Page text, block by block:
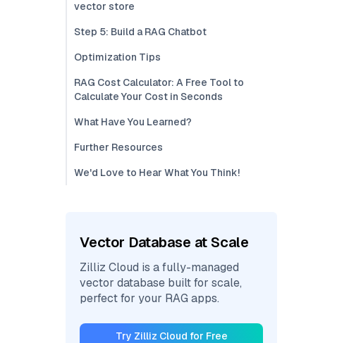
vector store
Step 5: Build a RAG Chatbot
Optimization Tips
RAG Cost Calculator: A Free Tool to
Calculate Your Cost in Seconds
What Have You Learned?
Further Resources
We'd Love to Hear What You Think!
Vector Database at Scale
Zilliz Cloud is a fully-managed
vector database built for scale,
perfect for your RAG apps.
Try Zilliz Cloud for Free